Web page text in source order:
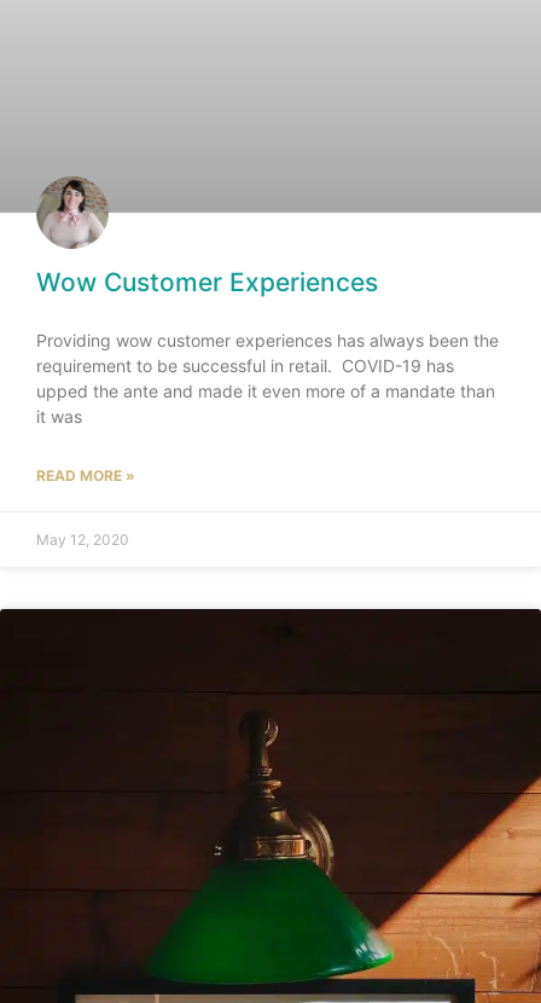
Wow Customer Experiences
Providing wow customer experiences has always been the
requirement to be successful in retail. COVID-19 has
upped the ante and made it even more of a mandate than
it was
READ MORE »
May 12, 2020